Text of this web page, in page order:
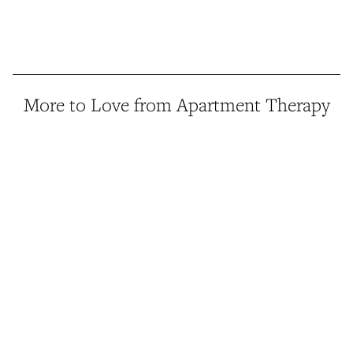
More to Love from Apartment Therapy